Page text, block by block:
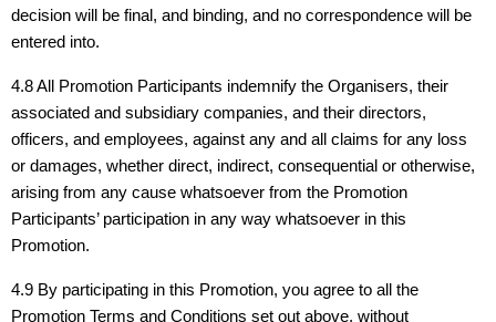
decision will be final, and binding, and no correspondence will be
entered into.
4.8 All Promotion Participants indemnify the Organisers, their
associated and subsidiary companies, and their directors,
officers, and employees, against any and all claims for any loss
or damages, whether direct, indirect, consequential or otherwise,
arising from any cause whatsoever from the Promotion
Participants’ participation in any way whatsoever in this
Promotion.
4.9 By participating in this Promotion, you agree to all the
Promotion Terms and Conditions set out above, without